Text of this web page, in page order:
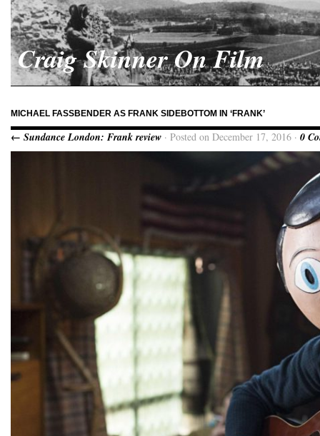
Craig Skinner On Film
MICHAEL FASSBENDER AS FRANK SIDEBOTTOM IN ‘FRANK’
← Sundance London: Frank review · Posted on December 17, 2016 · 0